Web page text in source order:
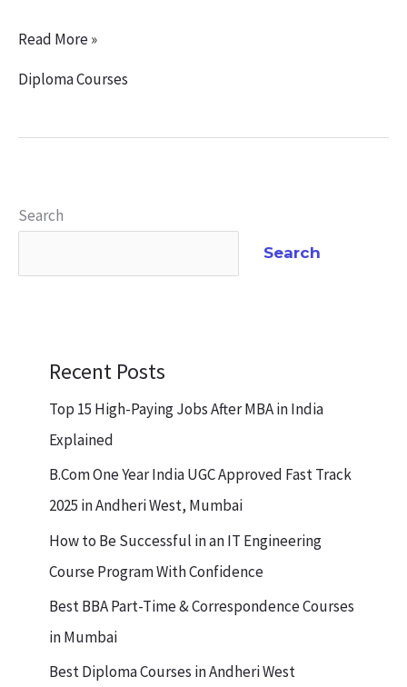
Read More »
Diploma Courses
Search
Search
Recent Posts
Top 15 High-Paying Jobs After MBA in India
Explained
B.Com One Year India UGC Approved Fast Track
2025 in Andheri West, Mumbai
How to Be Successful in an IT Engineering
Course Program With Confidence
Best BBA Part-Time & Correspondence Courses
in Mumbai
Best Diploma Courses in Andheri West